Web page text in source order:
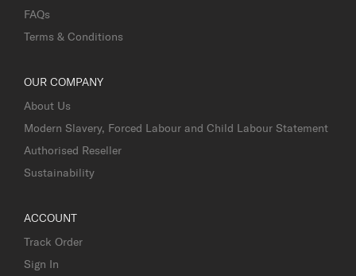
FAQs
Terms & Conditions
OUR COMPANY
About Us
Modern Slavery, Forced Labour and Child Labour Statement
Authorised Reseller
Sustainability
ACCOUNT
Track Order
Sign In